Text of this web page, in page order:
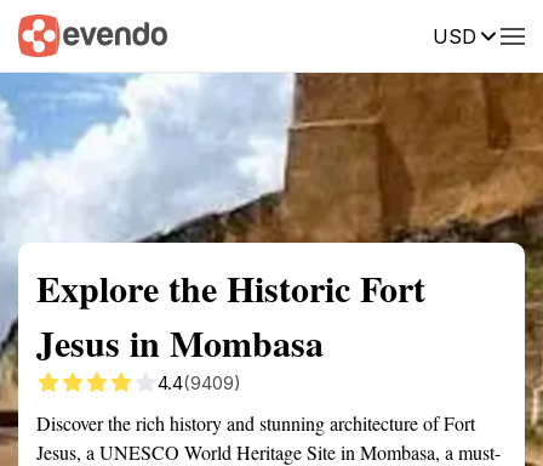
USD
Summary Map Reviews
Explore the Historic Fort
Jesus in Mombasa
4.4(9409)
Discover the rich history and stunning architecture of Fort
Jesus, a UNESCO World Heritage Site in Mombasa, a must-